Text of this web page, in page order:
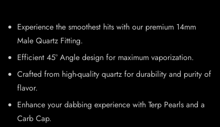
Experience the smoothest hits with our premium 14mm
Male Quartz Fitting.
Efficient 45° Angle design for maximum vaporization.
Crafted from high-quality quartz for durability and purity of
flavor.
Enhance your dabbing experience with Terp Pearls and a
Carb Cap.